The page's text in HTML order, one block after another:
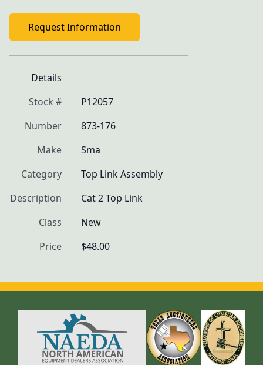
Request Information
Details
Stock #
P12057
Number
873-176
Make
Sma
Category
Top Link Assembly
Description
Cat 2 Top Link
Class
New
Price
$48.00